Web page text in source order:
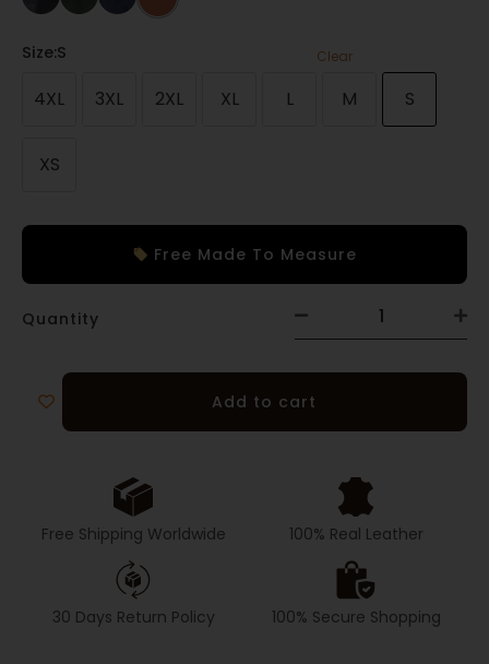
Size:S
4XL 3XL 2XL XL L M S
XS
Clear
Free Made To Measure
Quantity
Add to cart
Free Shipping Worldwide 100% Real Leather
30 Days Return Policy 100% Secure Shopping